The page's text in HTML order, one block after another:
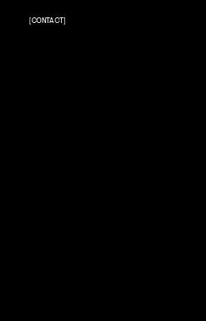
[CONTACT]